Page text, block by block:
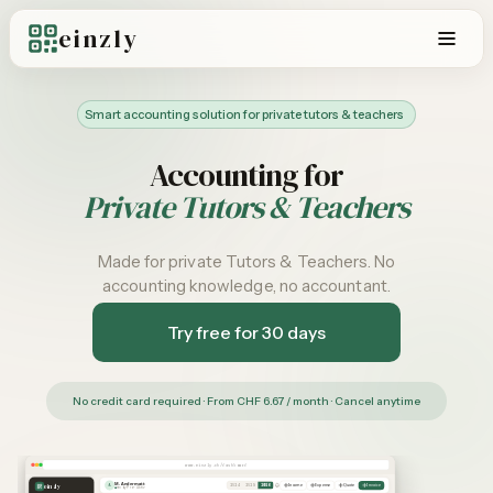
einzly
Smart accounting solution for private tutors & teachers
Accounting for
Private Tutors & Teachers
Made for private Tutors & Teachers. No
accounting knowledge, no accountant.
Try free for 30 days
No credit card required · From CHF 6.67 / month · Cancel anytime
www.einzly.ch/dashboard
einzly A M. Andermatt
einzly Pro – Aktiv
2024 2025 2026 Income Expense Quote Invoice